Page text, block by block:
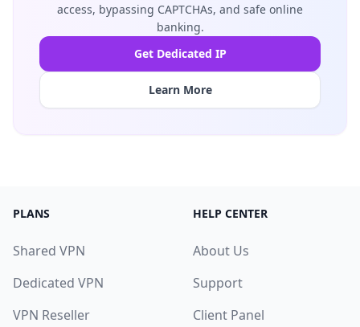
access, bypassing CAPTCHAs, and safe online
banking.
Get Dedicated IP
Learn More
PLANS
Shared VPN
Dedicated VPN
VPN Reseller
HELP CENTER
About Us
Support
Client Panel